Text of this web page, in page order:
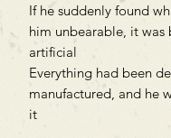
If he suddenly found
him unbearable, it was
artificial
Everything had been
manufactured, and he
it